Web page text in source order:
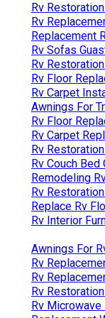
Rv
Rv
Replacement
Rv Sofas
Rv
Rv Floor
Rv Carpet
Awnings For
Rv Floor
Rv Carpet
Rv
Rv Couch Bed
Remodeling
Rv
Replace Rv
Rv Interior
Awnings For
Rv
Rv
Rv
Rv Microwave